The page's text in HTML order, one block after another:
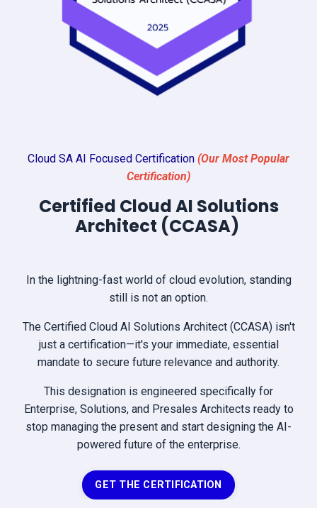
Cloud SA AI Focused Certification (Our Most Popular
Certification)
Certified Cloud AI Solutions
Architect (CCASA)
In the lightning-fast world of cloud evolution, standing
still is not an option.
The Certified Cloud AI Solutions Architect (CCASA) isn't
just a certification—it's your immediate, essential
mandate to secure future relevance and authority.
This designation is engineered specifically for
Enterprise, Solutions, and Presales Architects ready to
stop managing the present and start designing the AI-
powered future of the enterprise.
GET THE CERTIFICATION